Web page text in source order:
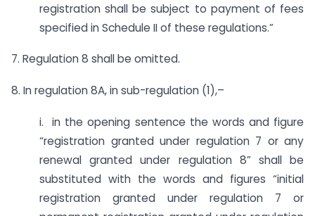
registration shall be subject to payment of fees
specified in Schedule II of these regulations.”
7. Regulation 8 shall be omitted.
8. In regulation 8A, in sub-regulation (1),–
i. in the opening sentence the words and figure
“registration granted under regulation 7 or any
renewal granted under regulation 8” shall be
substituted with the words and figures “initial
registration granted under regulation 7 or